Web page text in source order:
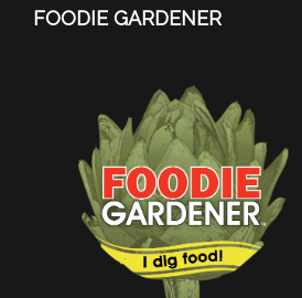
FOODIE GARDENER